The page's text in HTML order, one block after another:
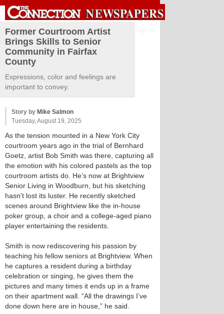
Former Courtroom Artist
Brings Skills to Senior
Community in Fairfax
County
Expressions, color and feelings are
important to convey.
Story by Mike Salmon
Tuesday, August 19, 2025
As the tension mounted in a New York City
courtroom years ago in the trial of Bernhard
Goetz, artist Bob Smith was there, capturing all
the emotion with his colored pastels as the top
courtroom artists do. He’s now at Brightview
Senior Living in Woodburn, but his sketching
hasn't lost its luster. He recently sketched
scenes around Brightview like the in-house
poker group, a choir and a college-aged piano
player entertaining the residents.
Smith is now rediscovering his passion by
teaching his fellow seniors at Brightview. When
he captures a resident during a birthday
celebration or singing, he gives them the
pictures and many times it ends up in a frame
on their apartment wall. “All the drawings I’ve
done down here are in house,” he said.